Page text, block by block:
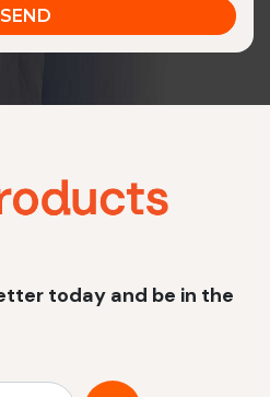
today and be in the